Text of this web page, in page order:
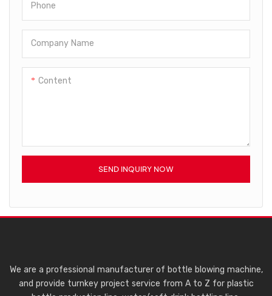
Phone
Company Name
Content
SEND INQUIRY NOW
We are a professional manufacturer of bottle blowing machine,
and provide turnkey project service from A to Z for plastic